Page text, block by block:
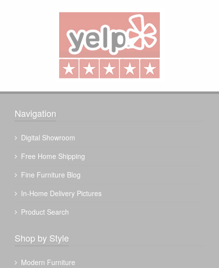
Navigation
Digital Showroom
Free Home Shipping
Fine Furniture Blog
In-Home Delivery Pictures
Product Search
Shop by Style
Modern Furniture